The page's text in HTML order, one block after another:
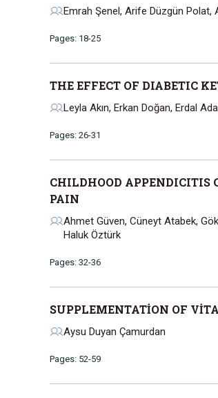
Emrah Şenel, Arife Düzgün Polat,
Pages: 18-25
THE EFFECT OF DIABETIC
Leyla Akın, Erkan Doğan, Erdal
Pages: 26-31
CHILDHOOD APPENDICITIS
PAIN
Ahmet Güven, Cüneyt Atabek,
Haluk Öztürk
Pages: 32-36
SUPPLEMENTATİON OF
Aysu Duyan Çamurdan
Pages: 52-59